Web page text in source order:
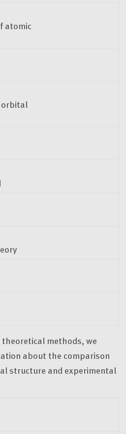
atomic
orbital
methods, we
about the comparison
structure and experimental